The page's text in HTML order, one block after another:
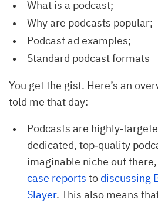
What is a podcast;
Why are podcasts popular;
Podcast ad examples;
Standard podcast formats
You get the gist. Here’s an
told me that day:
Podcasts are
dedicated, top‐quality
imaginable niche out
case reports to discussing
Slayer. This also means